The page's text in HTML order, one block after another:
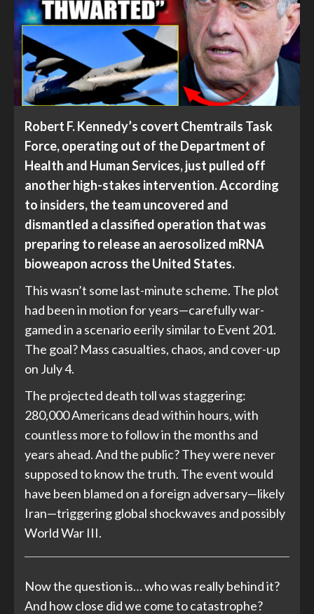
Robert F. Kennedy’s covert Chemtrails Task
Force, operating out of the Department of
Health and Human Services, just pulled off
another high-stakes intervention. According
to insiders, the team uncovered and
dismantled a classified operation that was
preparing to release an aerosolized mRNA
bioweapon across the United States.
This wasn’t some last-minute scheme. The plot
had been in motion for years—carefully war-
gamed in a scenario eerily similar to Event 201.
The goal? Mass casualties, chaos, and cover-up
on July 4.
The projected death toll was staggering:
280,000 Americans dead within hours, with
countless more to follow in the months and
years ahead. And the public? They were never
supposed to know the truth. The event would
have been blamed on a foreign adversary—likely
Iran—triggering global shockwaves and possibly
World War III.
Now the question is… who was really behind it?
And how close did we come to catastrophe?